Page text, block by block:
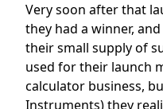
Very soon after that
they had a winner,
their small supply of
used for their launch
calculator business,
Instruments) they